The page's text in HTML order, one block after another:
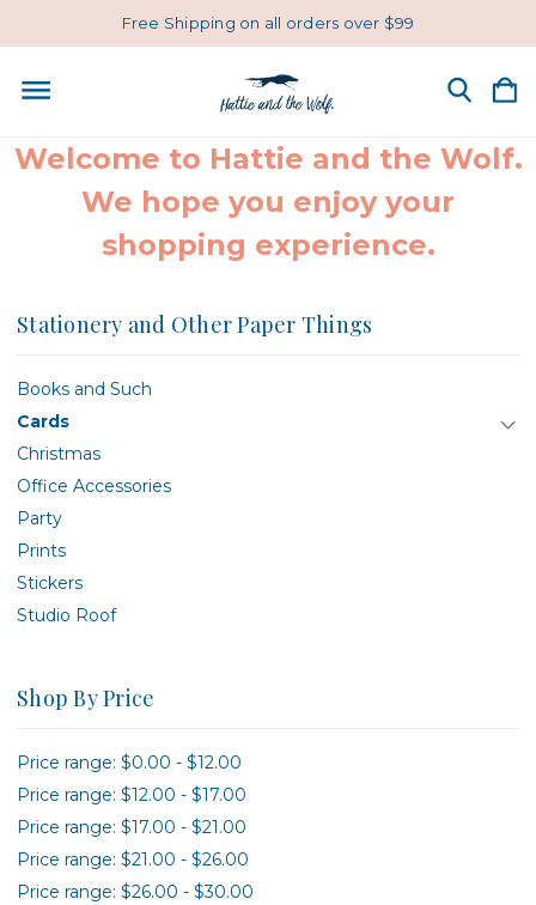
Free Shipping on all orders over $99
Welcome to Hattie and the Wolf.
We hope you enjoy your
shopping experience.
Stationery and Other Paper Things
Books and Such
Cards
Christmas
Office Accessories
Party
Prints
Stickers
Studio Roof
Shop By Price
Price range: $0.00 - $12.00
Price range: $12.00 - $17.00
Price range: $17.00 - $21.00
Price range: $21.00 - $26.00
Price range: $26.00 - $30.00